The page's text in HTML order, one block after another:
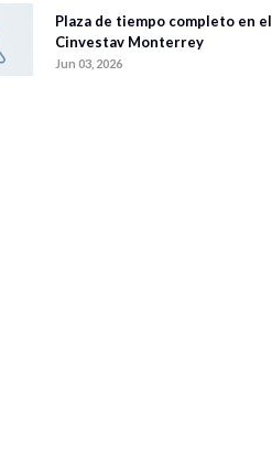
Plaza de tiempo completo en el
Cinvestav Monterrey
Jun 03, 2026